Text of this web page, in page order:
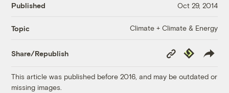
Published Oct 29, 2014
Topic Climate + Climate & Energy
Share/Republish
Copy
Link
Republish
This article was published before 2016, and may be outdated or
missing images.